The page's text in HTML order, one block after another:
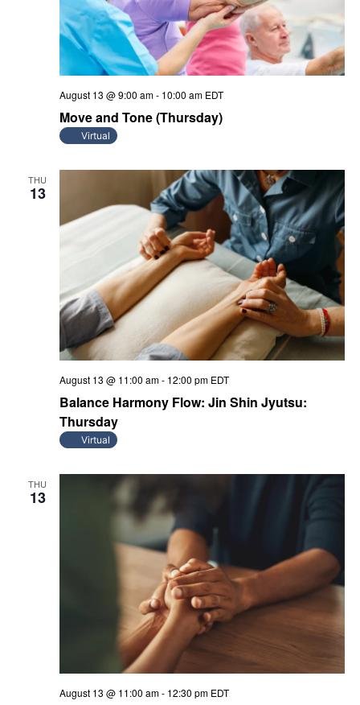
Move and Tone (Thursday)
August 13 @ 9:00 am- 10:00 am EDT
Virtual
THU
13
Balance Harmony Flow: Jin Shin Jyutsu:
Thursday
August 13 @ 11:00 am- 12:00 pm EDT
Virtual
THU
13
August 13 @ 11:00 am- 12:30 pm EDT